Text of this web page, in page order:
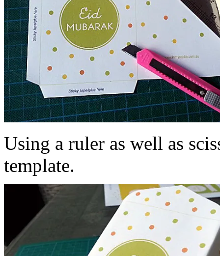
Using a ruler as well as
template.